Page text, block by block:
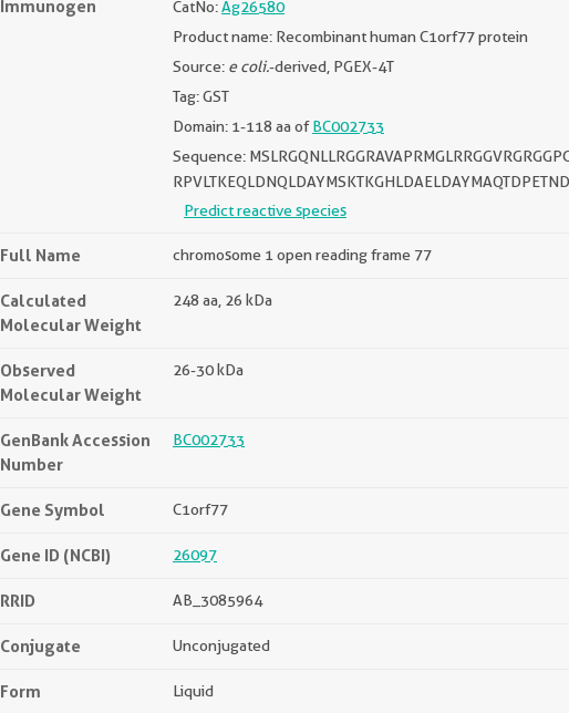
Immunogen CatNo:Ag26580
Product name: Recombinant human C1orf77 protein
Source: e coli.-derived, PGEX-4T
Tag: GST
Domain: 1-118 aa ofBC002733
Sequence:
RPVLTKEQLDNQLDAYMSKTKGHLDAELDAYMAQTDPETND
Predict reactive species
Full Name chromosome 1 open reading frame 77
Calculated
Molecular Weight
248 aa, 26 kDa
Observed
Molecular Weight
26-30 kDa
GenBank Accession
Number
BC002733
Gene Symbol C1orf77
Gene ID (NCBI) 26097
RRID AB_3085964
Conjugate Unconjugated
Form Liquid